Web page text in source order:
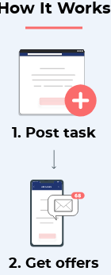
How It Works
1. Post task
2. Get offers